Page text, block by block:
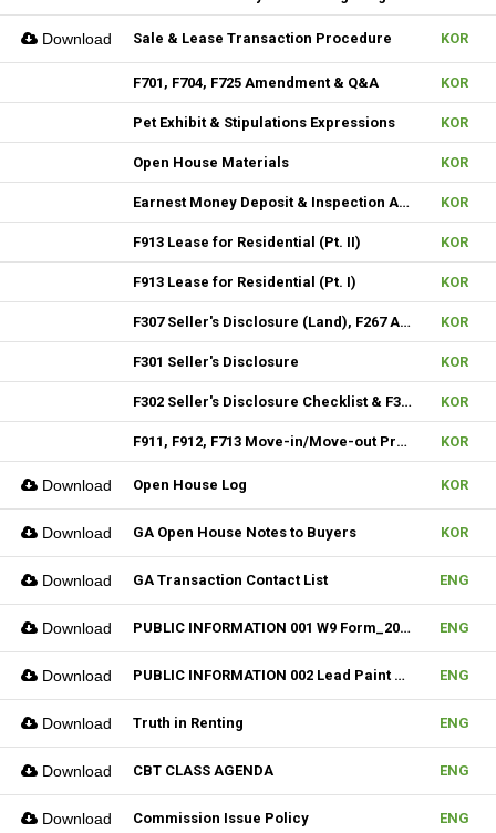
Download Sale & Lease Transaction Procedure KOR
F701, F704, F725 Amendment & Q&A KOR
Pet Exhibit & Stipulations Expressions KOR
Open House Materials KOR
Earnest Money Deposit & Inspection Agenda KOR
F913 Lease for Residential (Pt. II) KOR
F913 Lease for Residential (Pt. I) KOR
F307 Seller's Disclosure (Land), F267 Additional Signature, F310 & F313 Seller's Disclosure (New Construction) KOR
F301 Seller's Disclosure KOR
F302 Seller's Disclosure Checklist & F304 SD Condo KOR
F911, F912, F713 Move-in/Move-out Procedure KOR
Download Open House Log KOR
Download GA Open House Notes to Buyers KOR
Download GA Transaction Contact List ENG
Download PUBLIC INFORMATION 001 W9 Form_2024 ENG
Download PUBLIC INFORMATION 002 Lead Paint Pamphlet ENG
Download Truth in Renting ENG
Download CBT CLASS AGENDA ENG
Download Commission Issue Policy ENG